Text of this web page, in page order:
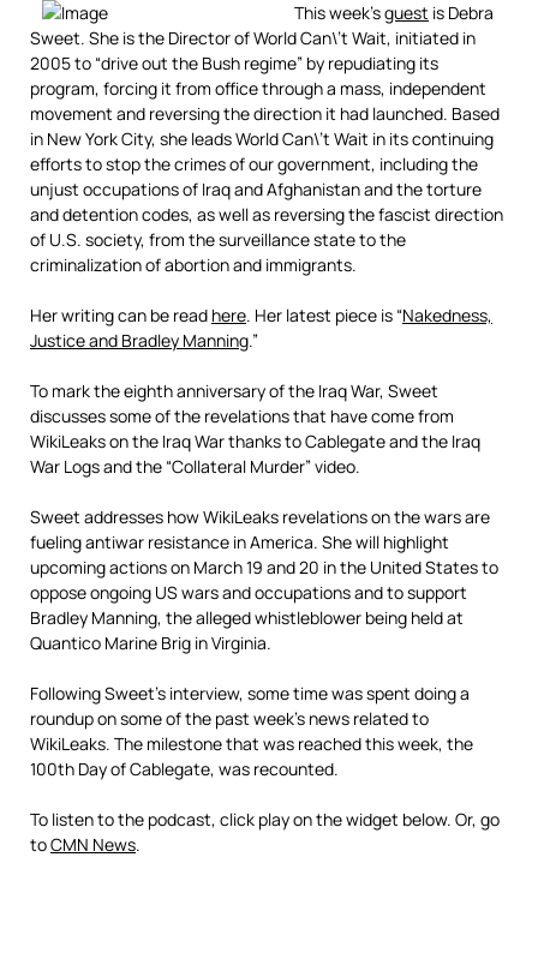
This week’sguest is Debra
Sweet. She is the Director of World Can\’t Wait, initiated in
2005 to “drive out the Bush regime” by repudiating its
program, forcing it from office through a mass, independent
movement and reversing the direction it had launched. Based
in New York City, she leads World Can\’t Wait in its continuing
efforts to stop the crimes of our government, including the
unjust occupations of Iraq and Afghanistan and the torture
and detention codes, as well as reversing the fascist direction
of U.S. society, from the surveillance state to the
criminalization of abortion and immigrants.
Her writing can be read here. Her latest piece is “Nakedness,
Justice and Bradley Manning.”
To mark the eighth anniversary of the Iraq War, Sweet
discusses some of the revelations that have come from
WikiLeaks on the Iraq War thanks to Cablegate and the Iraq
War Logs and the “Collateral Murder” video.
Sweet addresses how WikiLeaks revelations on the wars are
fueling antiwar resistance in America. She will highlight
upcoming actions on March 19 and 20 in the United States to
oppose ongoing US wars and occupations and to support
Bradley Manning, the alleged whistleblower being held at
Quantico Marine Brig in Virginia.
Following Sweet’s interview, some time was spent doing a
roundup on some of the past week’s news related to
WikiLeaks. The milestone that was reached this week, the
100th Day of Cablegate, was recounted.
To listen to the podcast, click play on the widget below. Or, go
toCMN News.